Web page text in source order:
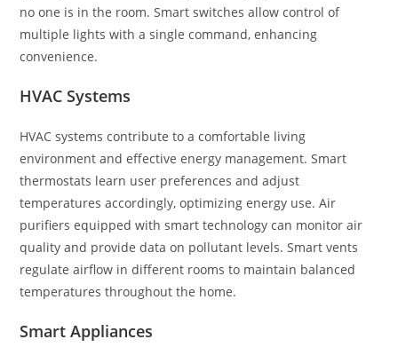
no one is in the room. Smart switches allow control of
multiple lights with a single command, enhancing
convenience.
HVAC Systems
HVAC systems contribute to a comfortable living
environment and effective energy management. Smart
thermostats learn user preferences and adjust
temperatures accordingly, optimizing energy use. Air
purifiers equipped with smart technology can monitor air
quality and provide data on pollutant levels. Smart vents
regulate airflow in different rooms to maintain balanced
temperatures throughout the home.
Smart Appliances